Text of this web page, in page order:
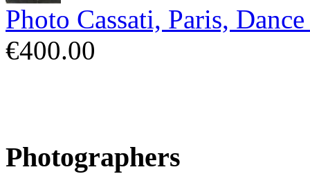
Photo Cassati, Paris,
€400.00
Photographers